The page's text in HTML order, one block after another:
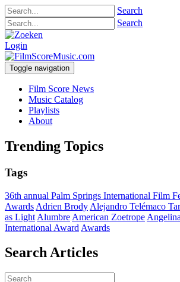
Search
Search
Login
Toggle navigation
Film Score News
Music Catalog
Playlists
About
Trending Topics
Tags
36th annual Palm Springs International Film
Awards Adrien Brody Alejandro Telémaco
as Light Alumbre American Zoetrope
International Award Awards
Search Articles